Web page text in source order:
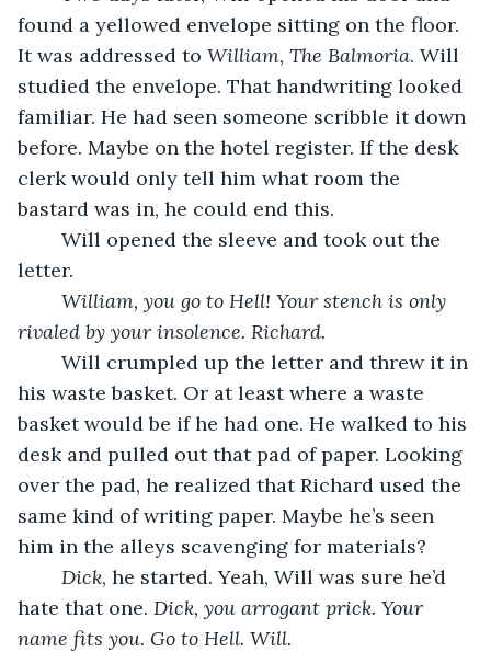
found a yellowed envelope sitting on the floor.
It was addressed to William, The Balmoria. Will
studied the envelope. That handwriting looked
familiar. He had seen someone scribble it down
before. Maybe on the hotel register. If the desk
clerk would only tell him what room the
bastard was in, he could end this.
letter.
William, you go to Hell! Your stench is only
rivaled by your insolence. Richard.
his waste basket. Or at least where a waste
basket would be if he had one. He walked to his
desk and pulled out that pad of paper. Looking
over the pad, he realized that Richard used the
same kind of writing paper. Maybe he’s seen
him in the alleys scavenging for materials?
Dick, he started. Yeah, Will was sure he’d
hate that one. Dick, you arrogant prick. Your
name fits you. Go to Hell. Will.